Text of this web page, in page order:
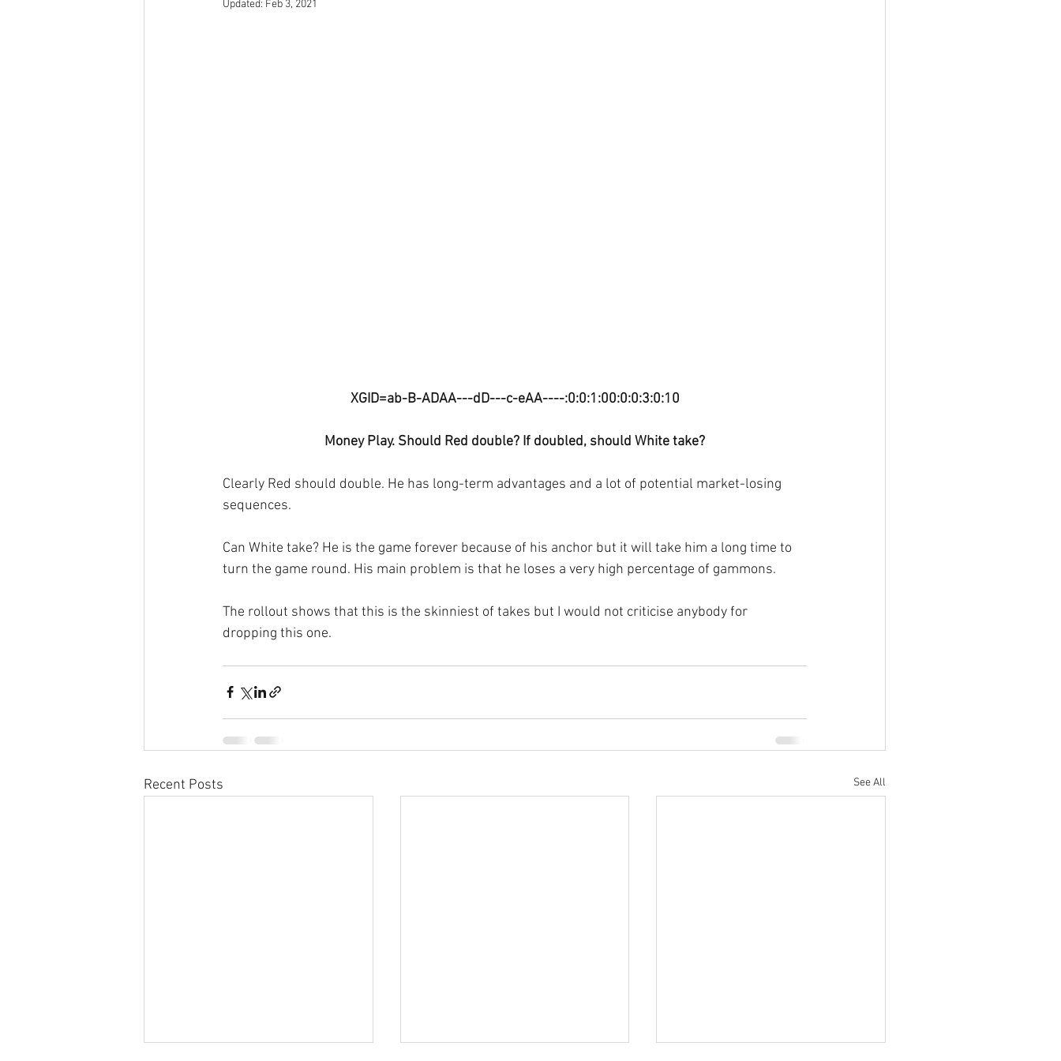
Updated: Feb 3, 2021
XGID=ab-B-ADAA---dD---c-eAA----:0:0:1:00:0:0:3:0:10
Money Play. Should Red double? If doubled, should White take?
Clearly Red should double. He has long-term advantages and a lot of potential market-losing
sequences.
Can White take? He is the game forever because of his anchor but it will take him a long time to
turn the game round. His main problem is that he loses a very high percentage of gammons.
The rollout shows that this is the skinniest of takes but I would not criticise anybody for
dropping this one.
Recent Posts See All